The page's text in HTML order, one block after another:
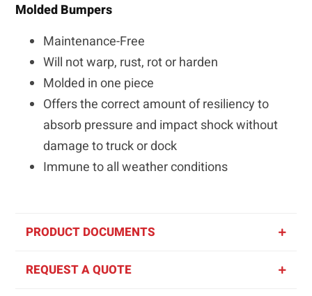
Molded Bumpers
Maintenance-Free
Will not warp, rust, rot or harden
Molded in one piece
Offers the correct amount of resiliency to
absorb pressure and impact shock without
damage to truck or dock
Immune to all weather conditions
PRODUCT DOCUMENTS
REQUEST A QUOTE